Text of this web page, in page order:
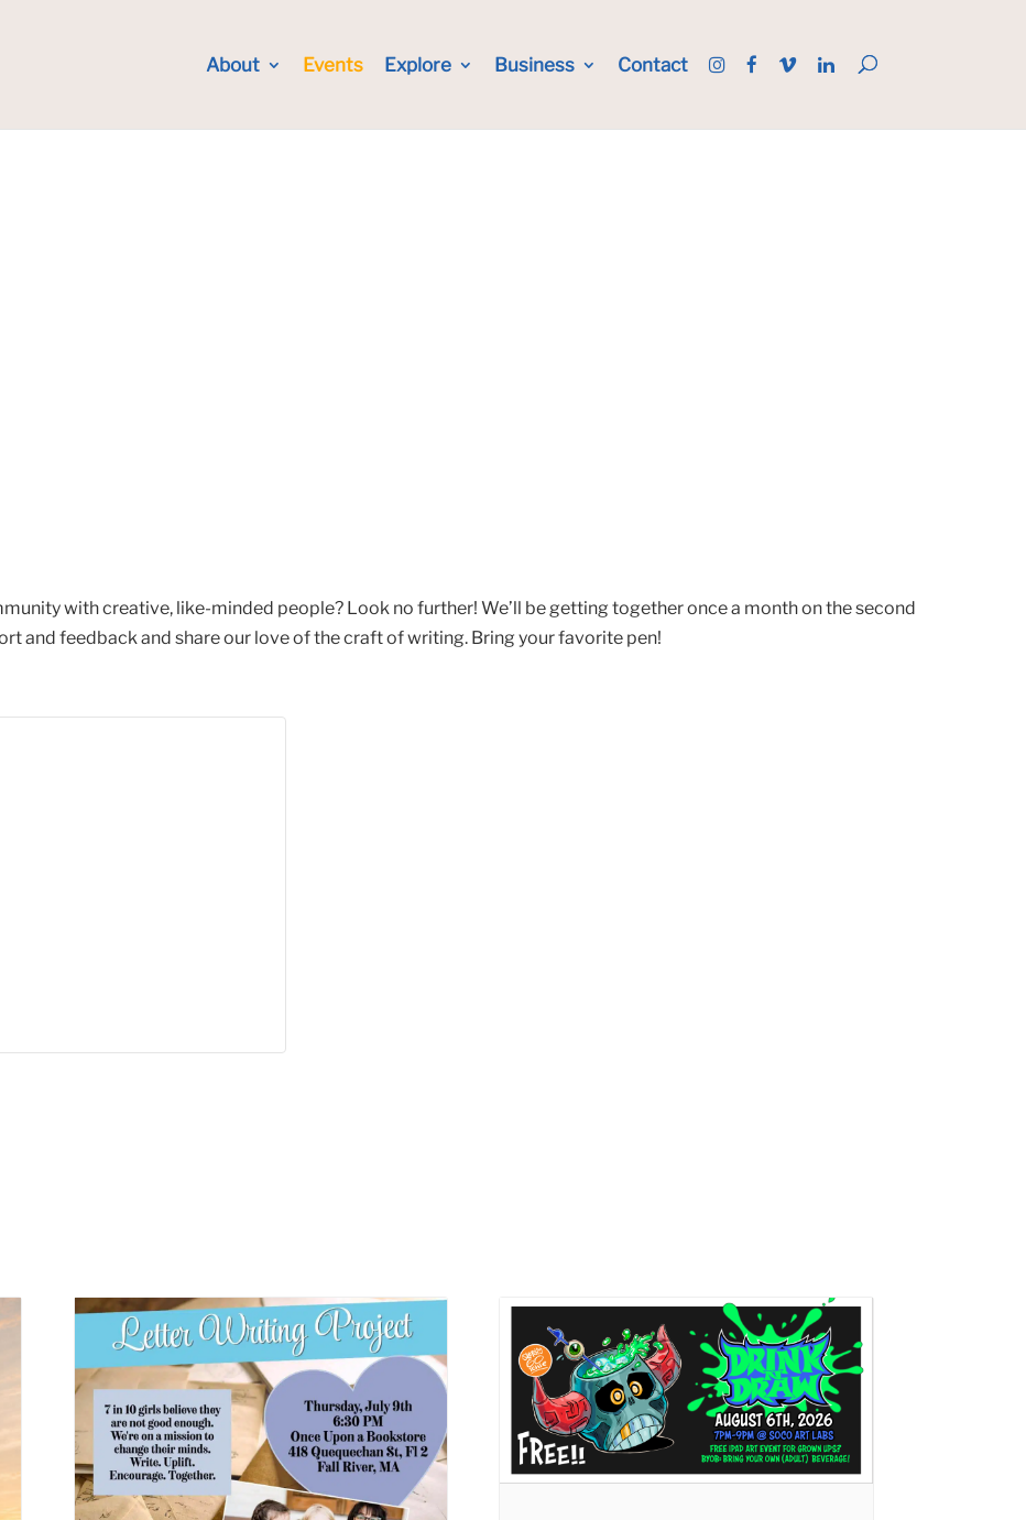
About Events Explore Business Contact
with creative, like-minded people? Look no further! We’ll be getting together once a month on the second
and feedback and share our love of the craft of writing. Bring your favorite pen!